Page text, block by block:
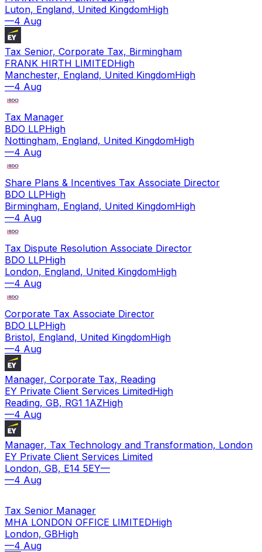
Luton, England, United KingdomHigh
—4 Aug
Tax Senior, Corporate Tax, Birmingham
FRANK HIRTH LIMITEDHigh
Manchester, England, United KingdomHigh
—4 Aug
Tax Manager
BDO LLPHigh
Nottingham, England, United KingdomHigh
—4 Aug
Share Plans & Incentives Tax Associate Director
BDO LLPHigh
Birmingham, England, United KingdomHigh
—4 Aug
Tax Dispute Resolution Associate Director
BDO LLPHigh
London, England, United KingdomHigh
—4 Aug
Corporate Tax Associate Director
BDO LLPHigh
Bristol, England, United KingdomHigh
—4 Aug
Manager, Corporate Tax, Reading
EY Private Client Services LimitedHigh
Reading, GB, RG1 1AZHigh
—4 Aug
Manager, Tax Technology and Transformation, London
EY Private Client Services Limited
London, GB, E14 5EY—
—4 Aug
Tax Senior Manager
MHA LONDON OFFICE LIMITEDHigh
London, GBHigh
—4 Aug